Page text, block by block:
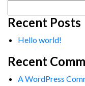
for:
Recent Posts
Hello world!
Recent
A WordPress